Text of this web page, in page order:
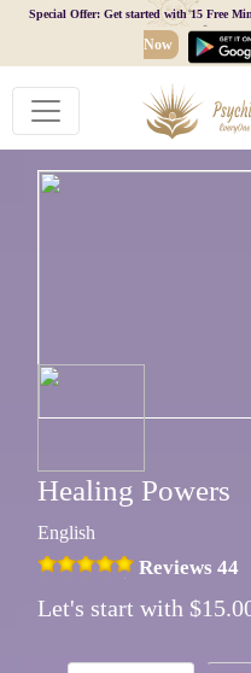
Special Offer: Get started with 15 Free
Now
Healing Powers
English
Reviews 44
Let's start with